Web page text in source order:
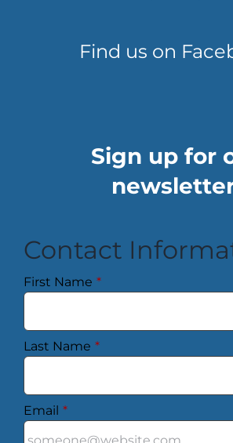
Find us on
Sign up for
Contact
First Name *
Last Name *
Email *